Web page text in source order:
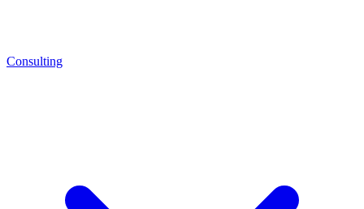
Consulting